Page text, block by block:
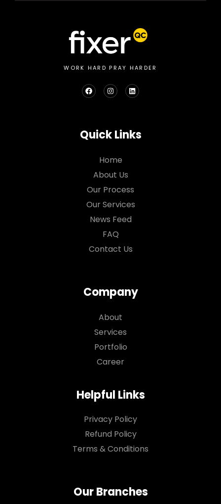
WORK HARD PRAY HARDER
Quick Links
Home
About Us
Our Process
Our Services
News Feed
FAQ
Contact Us
Company
About
Services
Portfolio
Career
Helpful Links
Privacy Policy
Refund Policy
Terms & Conditions
Our Branches